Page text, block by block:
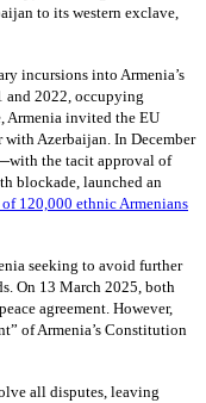
to its western exclave,
incursions into Armenia’s
and 2022, occupying
Armenia invited the EU
Azerbaijan. In December
with the tacit approval of
blockade, launched an
120,000 ethnic Armenians
seeking to avoid further
On 13 March 2025, both
agreement. However,
of Armenia’s Constitution
all disputes, leaving